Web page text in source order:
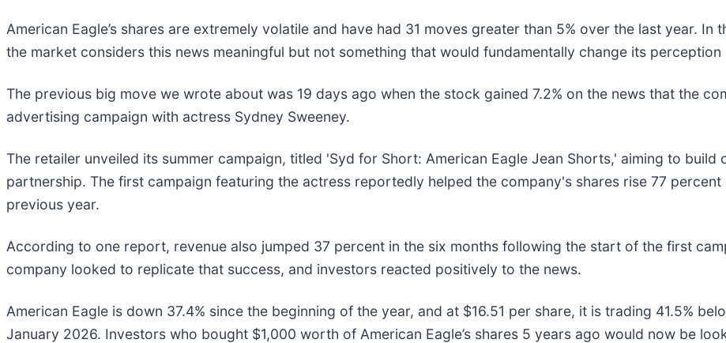
American Eagle’s shares are extremely volatile and have had 31 moves greater than 5% over the last year. In
the market considers this news meaningful but not something that would fundamentally change its perception
The previous big move we wrote about was 19 days ago when the stock gained 7.2% on the news that the
advertising campaign with actress Sydney Sweeney.
The retailer unveiled its summer campaign, titled 'Syd for Short: American Eagle Jean Shorts,' aiming to build
partnership. The first campaign featuring the actress reportedly helped the company's shares rise 77 percent
previous year.
According to one report, revenue also jumped 37 percent in the six months following the start of the first
company looked to replicate that success, and investors reacted positively to the news.
American Eagle is down 37.4% since the beginning of the year, and at $16.51 per share, it is trading 41.5%
January 2026. Investors who bought $1,000 worth of American Eagle’s shares 5 years ago would now be